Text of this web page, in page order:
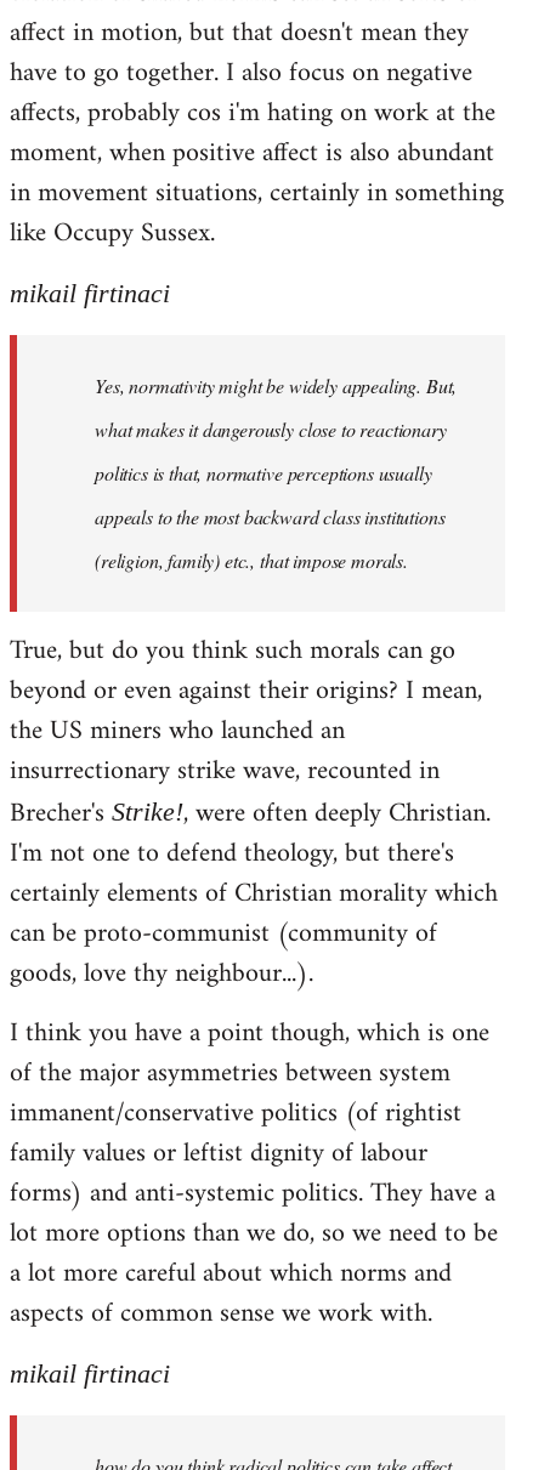
affect in motion, but that doesn't mean they
have to go together. I also focus on negative
affects, probably cos i'm hating on work at the
moment, when positive affect is also abundant
in movement situations, certainly in something
like Occupy Sussex.
mikail firtinaci
Yes, normativity might be widely appealing. But,
what makes it dangerously close to reactionary
politics is that, normative perceptions usually
appeals to the most backward class institutions
(religion, family) etc., that impose morals.
True, but do you think such morals can go
beyond or even against their origins? I mean,
the US miners who launched an
insurrectionary strike wave, recounted in
Brecher's Strike!, were often deeply Christian.
I'm not one to defend theology, but there's
certainly elements of Christian morality which
can be proto-communist (community of
goods, love thy neighbour...).
I think you have a point though, which is one
of the major asymmetries between system
immanent/conservative politics (of rightist
family values or leftist dignity of labour
forms) and anti-systemic politics. They have a
lot more options than we do, so we need to be
a lot more careful about which norms and
aspects of common sense we work with.
mikail firtinaci